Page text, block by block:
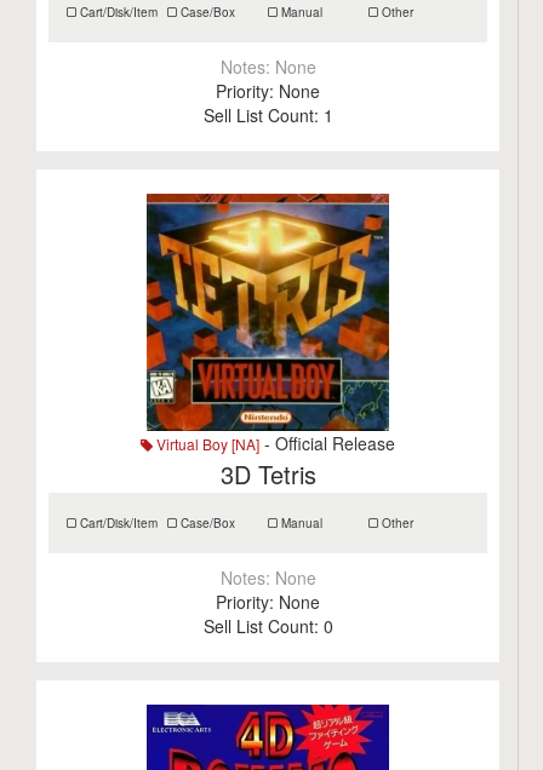
Cart/Disk/Item Case/Box Manual Other
Notes: None
Priority: None
Sell List Count: 1
Virtual Boy [NA] - Official Release
3D Tetris
Cart/Disk/Item Case/Box Manual Other
Notes: None
Priority: None
Sell List Count: 0